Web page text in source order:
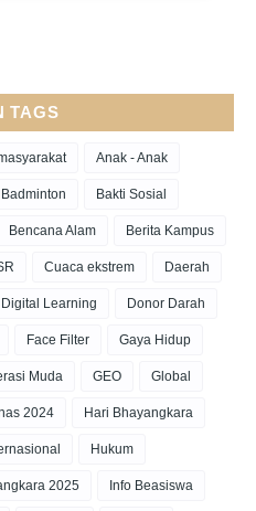
TAGS
Anak - Anak
Badminton Bakti Sosial
Bencana Alam Berita Kampus
Cuaca ekstrem Daerah
Digital Learning Donor Darah
Face Filter Gaya Hidup
Muda GEO Global
2024 Hari Bhayangkara
Hukum
2025 Info Beasiswa